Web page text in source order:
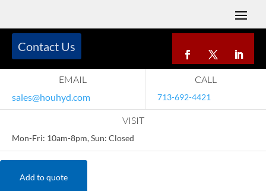
EMAIL
sales@houhyd.com
CALL
713-692-4421
VISIT
Mon-Fri: 10am-8pm, Sun: Closed
Contact Us
Add to quote